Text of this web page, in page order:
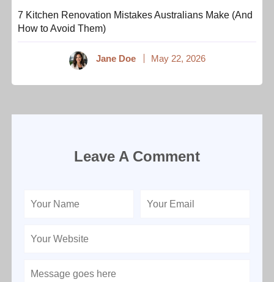
7 Kitchen Renovation Mistakes Australians Make (And
How to Avoid Them)
Jane Doe May 22, 2026
Leave A Comment